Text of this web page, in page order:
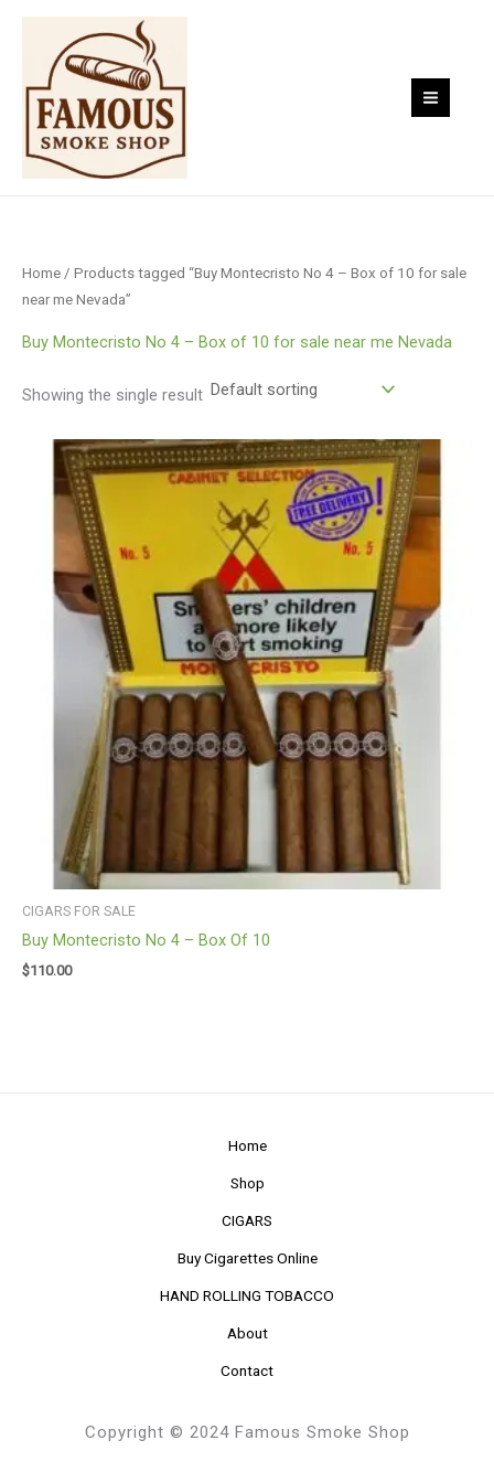
Skip
content
Home / Products tagged “Buy Montecristo No 4 – Box of 10 for sale
near me Nevada”
Buy Montecristo No 4 – Box of 10 for sale near me Nevada
Showing the single result
CIGARS FOR SALE
Buy Montecristo No 4 – Box Of 10
$110.00
Home
Shop
CIGARS
Buy Cigarettes Online
HAND ROLLING TOBACCO
About
Contact
Copyright © 2024 Famous Smoke Shop